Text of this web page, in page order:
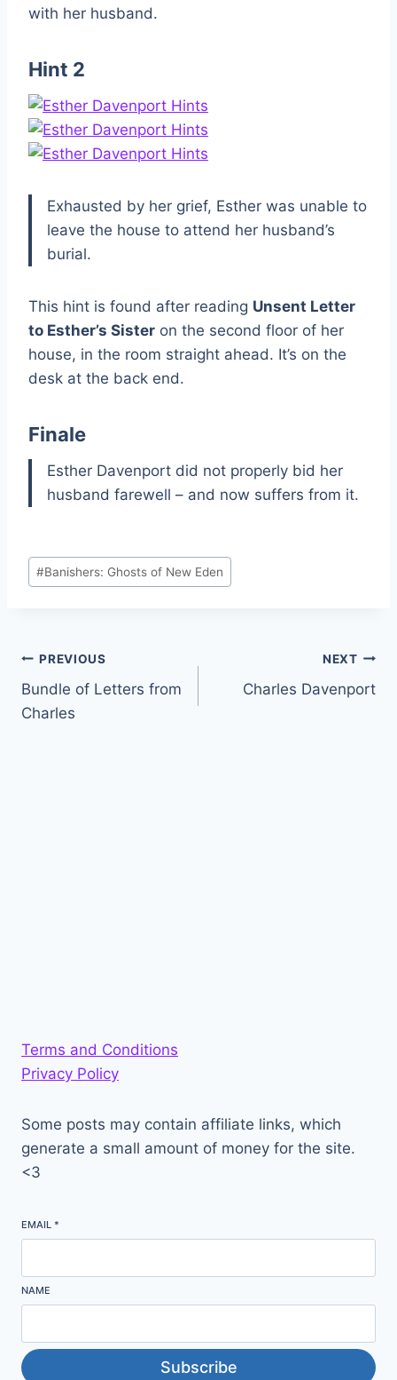
with her husband.
Hint 2
Exhausted by her grief, Esther was unable to
leave the house to attend her husband’s
burial.
This hint is found after reading Unsent Letter
to Esther’s Sister on the second floor of her
house, in the room straight ahead. It’s on the
desk at the back end.
Finale
Esther Davenport did not properly bid her
husband farewell – and now suffers from it.
Post
Tags:
#Banishers: Ghosts of New Eden
Post
navigation
PREVIOUS
Bundle of Letters from
Charles
NEXT
Charles Davenport
Terms and Conditions
Privacy Policy
Some posts may contain affiliate links, which
generate a small amount of money for the site.
<3
EMAIL *
NAME
Subscribe